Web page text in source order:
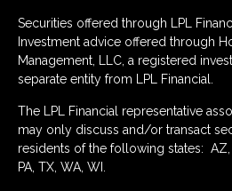
Securities offered through LPL
Investment advice offered through
Management, LLC, a registered
separate entity from LPL Financial.
The LPL Financial representative
may only discuss and/or transact
residents of the following states: AZ,
PA, TX, WA, WI.